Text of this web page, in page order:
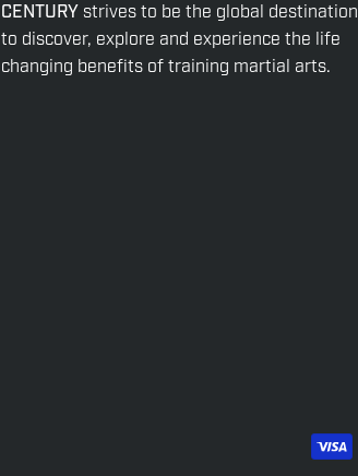
CENTURY strives to be the global destination
to discover, explore and experience the life
changing benefits of training martial arts.